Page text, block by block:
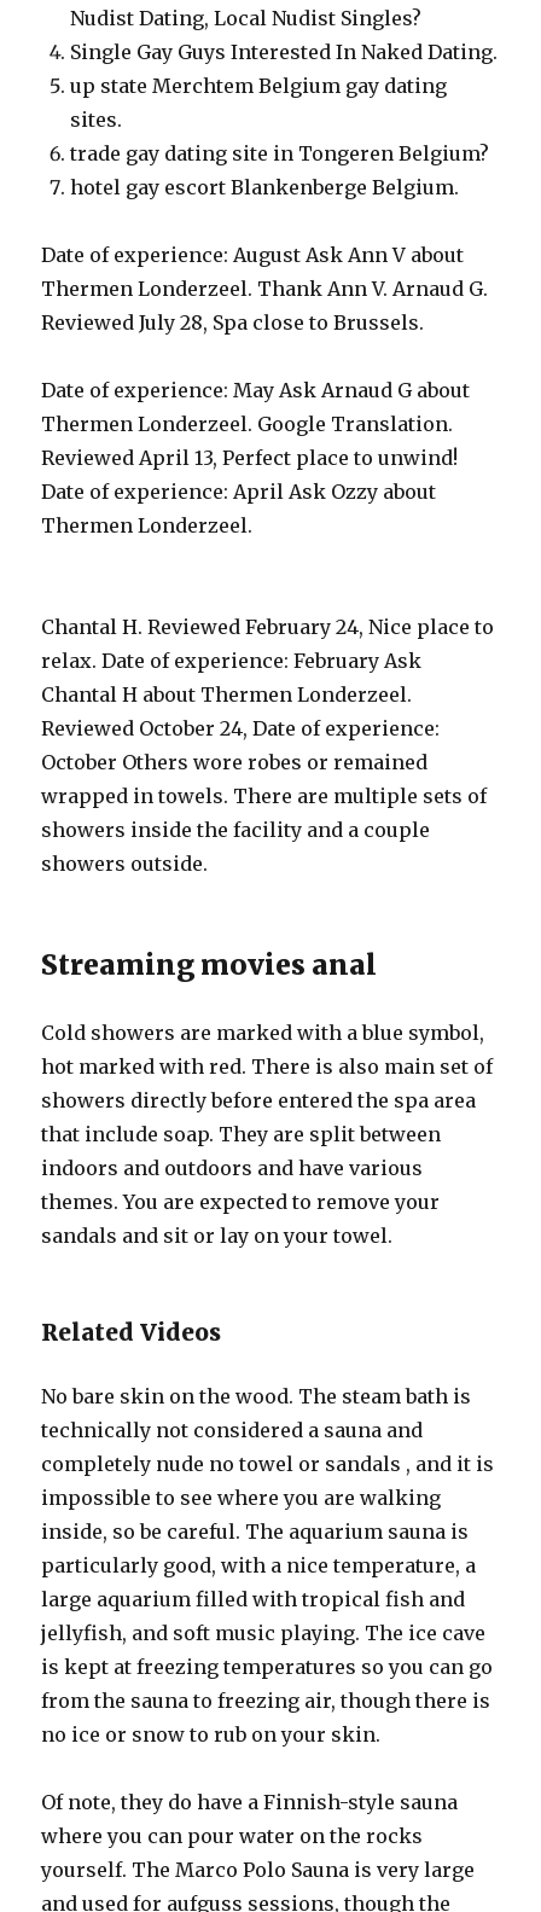
Nudist Dating, Local Nudist Singles?
Single Gay Guys Interested In Naked Dating.
up state Merchtem Belgium gay dating
sites.
trade gay dating site in Tongeren Belgium?
hotel gay escort Blankenberge Belgium.
Date of experience: August Ask Ann V about
Thermen Londerzeel. Thank Ann V. Arnaud G.
Reviewed July 28, Spa close to Brussels.
Date of experience: May Ask Arnaud G about
Thermen Londerzeel. Google Translation.
Reviewed April 13, Perfect place to unwind!
Date of experience: April Ask Ozzy about
Thermen Londerzeel.
Chantal H. Reviewed February 24, Nice place to
relax. Date of experience: February Ask
Chantal H about Thermen Londerzeel.
Reviewed October 24, Date of experience:
October Others wore robes or remained
wrapped in towels. There are multiple sets of
showers inside the facility and a couple
showers outside.
Streaming movies anal
Cold showers are marked with a blue symbol,
hot marked with red. There is also main set of
showers directly before entered the spa area
that include soap. They are split between
indoors and outdoors and have various
themes. You are expected to remove your
sandals and sit or lay on your towel.
Related Videos
No bare skin on the wood. The steam bath is
technically not considered a sauna and
completely nude no towel or sandals , and it is
impossible to see where you are walking
inside, so be careful. The aquarium sauna is
particularly good, with a nice temperature, a
large aquarium filled with tropical fish and
jellyfish, and soft music playing. The ice cave
is kept at freezing temperatures so you can go
from the sauna to freezing air, though there is
no ice or snow to rub on your skin.
Of note, they do have a Finnish-style sauna
where you can pour water on the rocks
yourself. The Marco Polo Sauna is very large
and used for aufguss sessions, though the